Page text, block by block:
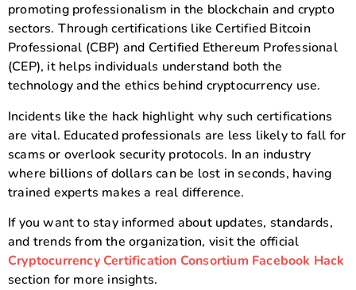
promoting professionalism in the blockchain and crypto
sectors. Through certifications like Certified Bitcoin
Professional (CBP) and Certified Ethereum Professional
(CEP), it helps individuals understand both the
technology and the ethics behind cryptocurrency use.
Incidents like the hack highlight why such certifications
are vital. Educated professionals are less likely to fall for
scams or overlook security protocols. In an industry
where billions of dollars can be lost in seconds, having
trained experts makes a real difference.
If you want to stay informed about updates, standards,
and trends from the organization, visit the official
Cryptocurrency Certification Consortium Facebook Hack
section for more insights.